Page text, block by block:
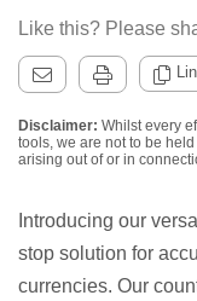
Like this? Please
Disclaimer: Whilst every
tools, we are not to be
arising out of or in
Introducing our
stop solution for
currencies. Our